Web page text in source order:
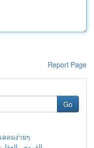
Report Page
Go
คลมง่ายๆ